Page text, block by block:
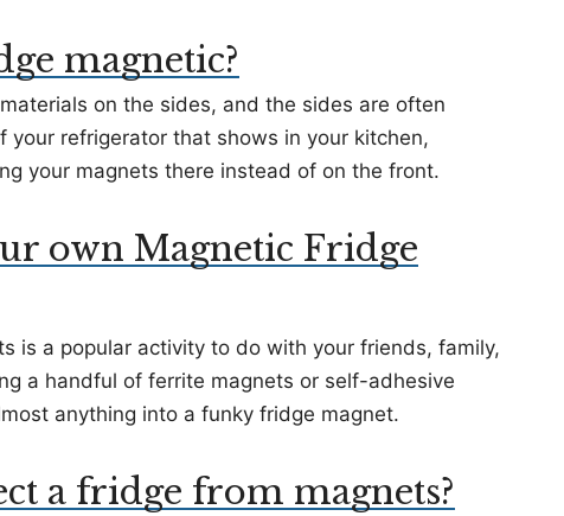
magnetic?
on the sides, and the sides are often
your refrigerator that shows in your kitchen,
your magnets there instead of on the front.
own Magnetic Fridge
is a popular activity to do with your friends, family,
a handful of ferrite magnets or self-adhesive
anything into a funky fridge magnet.
a fridge from magnets?